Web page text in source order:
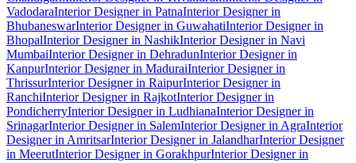
VadodaraInterior Designer in PatnaInterior Designer in
BhubaneswarInterior Designer in GuwahatiInterior Designer in
BhopalInterior Designer in NashikInterior Designer in Navi
MumbaiInterior Designer in DehradunInterior Designer in
KanpurInterior Designer in MaduraiInterior Designer in
ThrissurInterior Designer in RaipurInterior Designer in
RanchiInterior Designer in RajkotInterior Designer in
PondicherryInterior Designer in LudhianaInterior Designer in
SrinagarInterior Designer in SalemInterior Designer in AgraInterior
Designer in AmritsarInterior Designer in JalandharInterior Designer
in MeerutInterior Designer in GorakhpurInterior Designer in